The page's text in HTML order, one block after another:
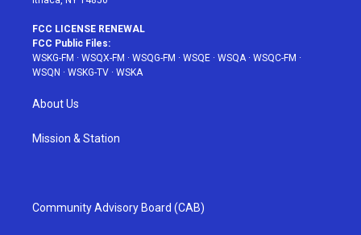
FCC LICENSE RENEWAL
FCC Public Files:
WSKG-FM · WSQX-FM · WSQG-FM · WSQE · WSQA· WSQC-FM ·
WSQN · WSKG-TV · WSKA
About Us
Mission & Station
Community Advisory Board (CAB)